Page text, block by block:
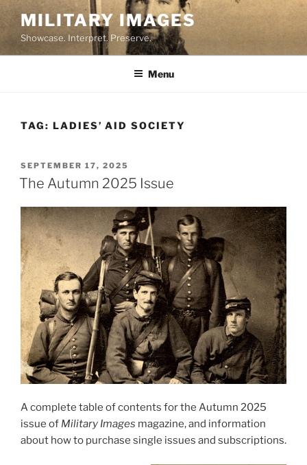
Skip
to
content
MILITARY IMAGES
Showcase. Interpret. Preserve.
Menu
TAG: LADIES’ AID SOCIETY
POSTED
ON
SEPTEMBER 17, 2025
The Autumn 2025 Issue
A complete table of contents for the Autumn 2025
issue of Military Images magazine, and information
about how to purchase single issues and subscriptions.